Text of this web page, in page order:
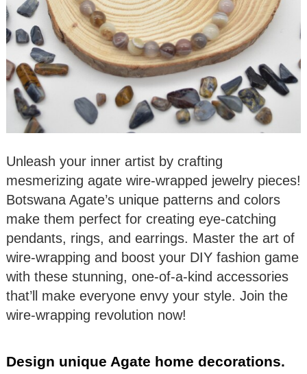
Unleash your inner artist by crafting
mesmerizing agate wire-wrapped jewelry pieces!
Botswana Agate’s unique patterns and colors
make them perfect for creating eye-catching
pendants, rings, and earrings. Master the art of
wire-wrapping and boost your DIY fashion game
with these stunning, one-of-a-kind accessories
that’ll make everyone envy your style. Join the
wire-wrapping revolution now!
Design unique Agate home decorations.